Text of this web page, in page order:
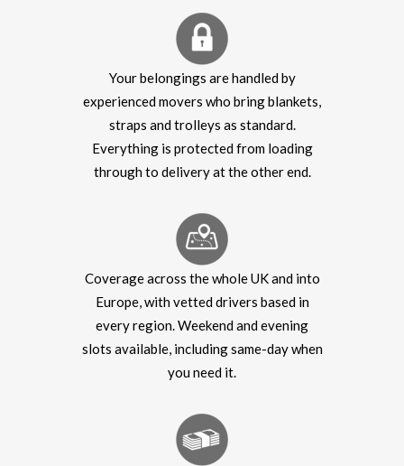
Your belongings are handled by
experienced movers who bring blankets,
straps and trolleys as standard.
Everything is protected from loading
through to delivery at the other end.
Coverage across the whole UK and into
Europe, with vetted drivers based in
every region. Weekend and evening
slots available, including same-day when
you need it.